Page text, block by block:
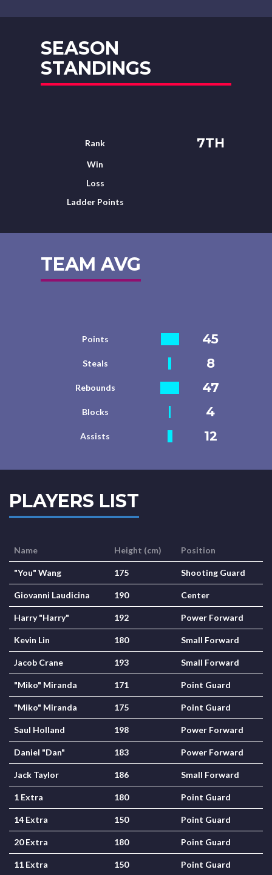
SEASON
STANDINGS
Rank 7TH
Win
Loss
Ladder Points
TEAM AVG
Points 45
Steals 8
Rebounds 47
Blocks 4
Assists 12
PLAYERS LIST
Name Height (cm) Position
"You" Wang 175 Shooting Guard
Giovanni Laudicina 190 Center
Harry "Harry" 192 Power Forward
Kevin Lin 180 Small Forward
Jacob Crane 193 Small Forward
"Miko" Miranda 171 Point Guard
"Miko" Miranda 175 Point Guard
Saul Holland 198 Power Forward
Daniel "Dan" 183 Power Forward
Jack Taylor 186 Small Forward
1 Extra 180 Point Guard
14 Extra 150 Point Guard
20 Extra 180 Point Guard
11 Extra 150 Point Guard